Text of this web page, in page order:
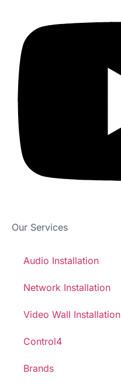
Our Services
Audio Installation
Network Installation
Video Wall Installation
Control4
Brands